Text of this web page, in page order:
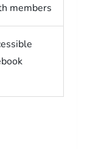
members